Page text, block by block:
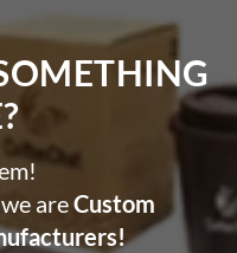
areCustom